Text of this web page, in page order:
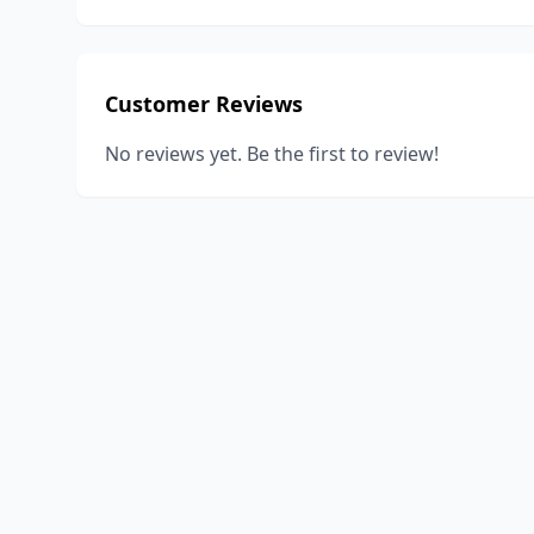
Customer Reviews
No reviews yet. Be the first to review!